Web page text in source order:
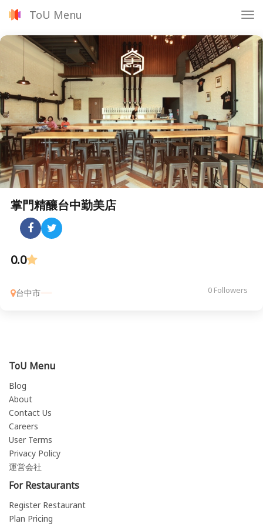
ToU Menu
掌門精釀台中勤美店
0.0
台中市 0 Followers
ToU Menu
Blog
About
Contact Us
Careers
User Terms
Privacy Policy
運営会社
For Restaurants
Register Restaurant
Plan Pricing